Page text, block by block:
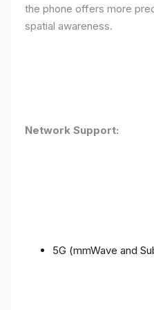
the phone offers more
spatial awareness.
Network Support:
5G (mmWave and